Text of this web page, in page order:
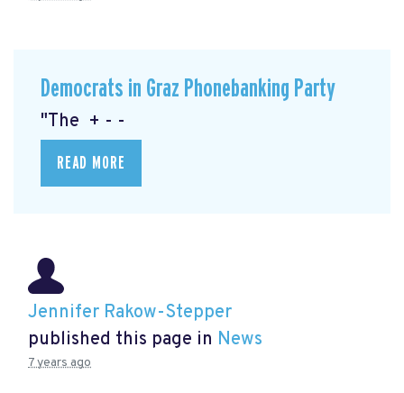
Democrats in Graz Phonebanking Party
"The + - -
READ MORE
Jennifer Rakow-Stepper
published this page in News
7 years ago